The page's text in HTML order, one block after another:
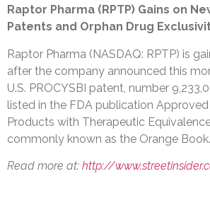
Raptor Pharma (RPTP) Gains on
Patents and Orphan Drug
Raptor Pharma (NASDAQ: RPTP) is
after the company announced this
U.S. PROCYSBI patent, number
listed in the FDA publication
Products with Therapeutic
commonly known as the Orange Book.
Read more at: http://